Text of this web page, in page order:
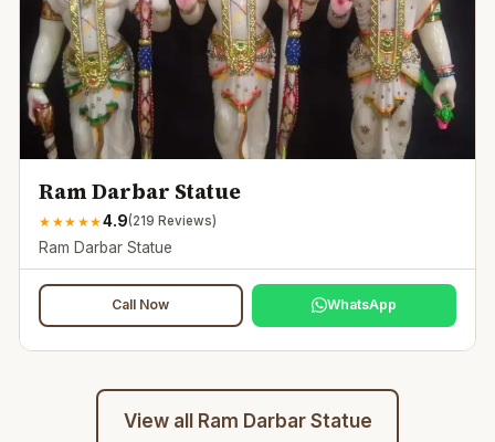
Ram Darbar Statue
★ ★★ ★★4.9(219 Reviews)
Ram Darbar Statue
Call Now WhatsApp
View all Ram Darbar Statue